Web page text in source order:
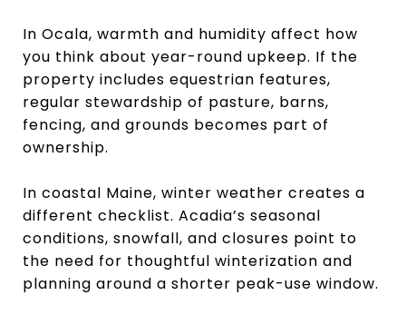
In Ocala, warmth and humidity affect how
you think about year-round upkeep. If the
property includes equestrian features,
regular stewardship of pasture, barns,
fencing, and grounds becomes part of
ownership.
In coastal Maine, winter weather creates a
different checklist. Acadia’s seasonal
conditions, snowfall, and closures point to
the need for thoughtful winterization and
planning around a shorter peak-use window.